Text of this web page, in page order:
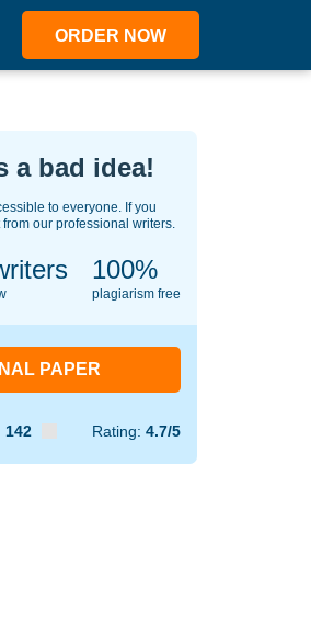
ORDER NOW
a bad idea!
to everyone. If you
our professional writers.
100%
plagiarism free
PAPER
142 Rating: 4.7/5